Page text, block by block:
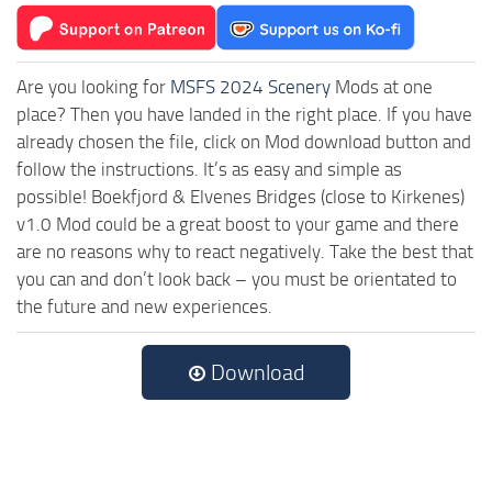
Are you looking for MSFS 2024 Scenery Mods at one
place? Then you have landed in the right place. If you have
already chosen the file, click on Mod download button and
follow the instructions. It’s as easy and simple as
possible! Boekfjord & Elvenes Bridges (close to Kirkenes)
v1.0 Mod could be a great boost to your game and there
are no reasons why to react negatively. Take the best that
you can and don’t look back – you must be orientated to
the future and new experiences.
Download